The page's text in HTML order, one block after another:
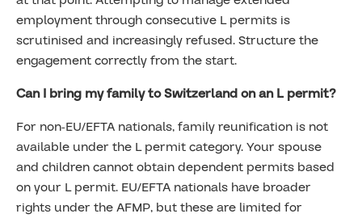
employment through consecutive L permits is
scrutinised and increasingly refused. Structure the
engagement correctly from the start.
Can I bring my family to Switzerland on an L permit?
For non-EU/EFTA nationals, family reunification is not
available under the L permit category. Your spouse
and children cannot obtain dependent permits based
on your L permit. EU/EFTA nationals have broader
rights under the AFMP, but these are limited for